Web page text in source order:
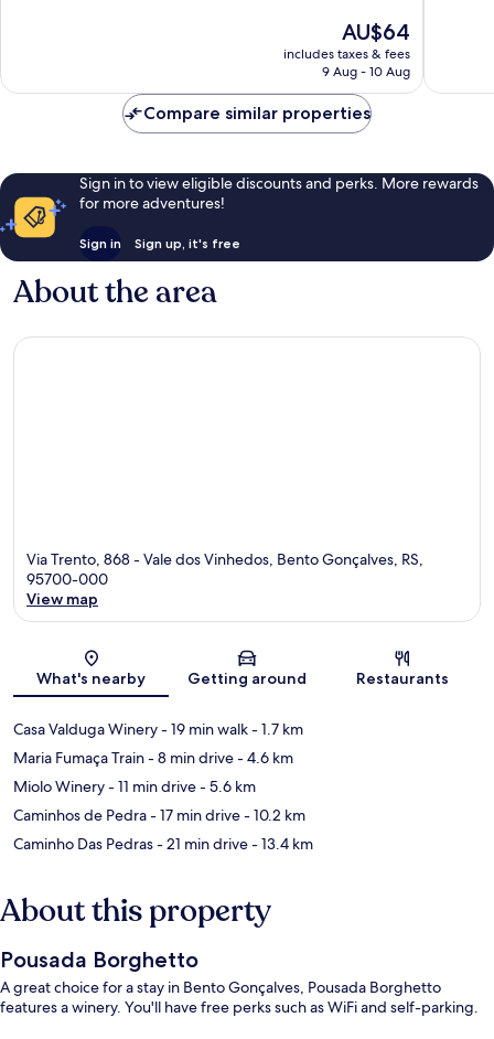
52
The
price
is
AU$64
includes taxes & fees
9 Aug - 10 Aug
reviews
Compare similar properties
Sign in to view eligible discounts and perks. More rewards
for more adventures!
Sign in Sign up, it's free
About the area
Via Trento, 868 - Vale dos Vinhedos, Bento Gonçalves, RS,
95700-000
View map
What's nearby Getting around Restaurants
Casa Valduga Winery- 19 min walk- 1.7 km
Maria Fumaça Train- 8 min drive- 4.6 km
Miolo Winery- 11 min drive- 5.6 km
Caminhos de Pedra- 17 min drive- 10.2 km
Caminho Das Pedras- 21 min drive- 13.4 km
About this property
Pousada Borghetto
A great choice for a stay in Bento Gonçalves, Pousada Borghetto
features a winery. You'll have free perks such as WiFi and self-parking.